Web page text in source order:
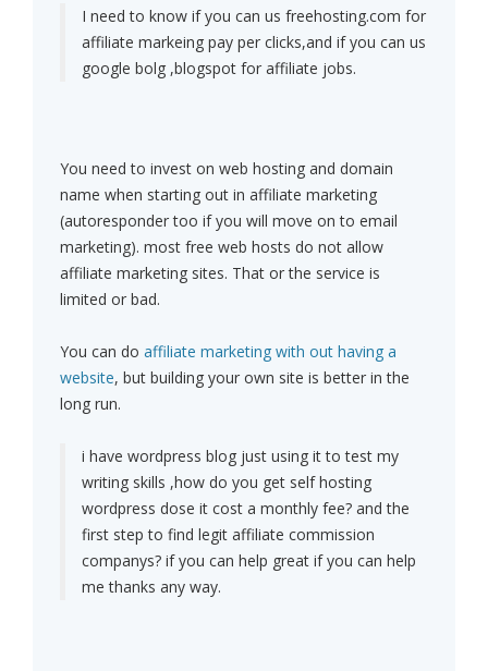
I need to know if you can us freehosting.com for
affiliate markeing pay per clicks,and if you can us
google bolg ,blogspot for affiliate jobs.
You need to invest on web hosting and domain
name when starting out in affiliate marketing
(autoresponder too if you will move on to email
marketing). most free web hosts do not allow
affiliate marketing sites. That or the service is
limited or bad.
You can do affiliate marketing with out having a
website, but building your own site is better in the
long run.
i have wordpress blog just using it to test my
writing skills ,how do you get self hosting
wordpress dose it cost a monthly fee? and the
first step to find legit affiliate commission
companys? if you can help great if you can help
me thanks any way.